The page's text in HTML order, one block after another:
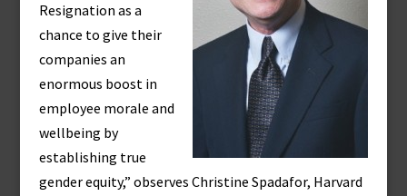
Resignation as a
chance to give their
companies an
enormous boost in
employee morale and
wellbeing by
establishing true
gender equity,” observes Christine Spadafor, Harvard